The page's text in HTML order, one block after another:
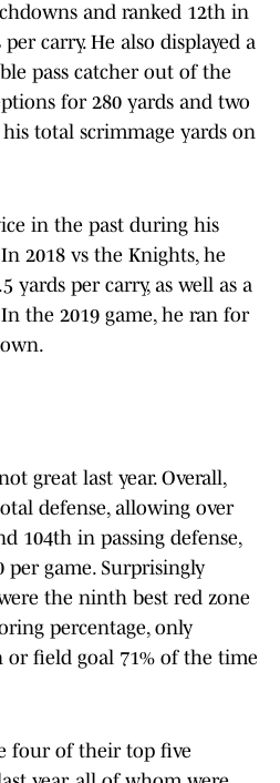
and ranked 12th in
carry. He also displayed a
pass catcher out of the
for 280 yards and two
total scrimmage yards on
in the past during his
2018 vs the Knights, he
yards per carry, as well as a
the 2019 game, he ran for
great last year. Overall,
defense, allowing over
104th in passing defense,
per game. Surprisingly
the ninth best red zone
percentage, only
field goal 71% of the time
four of their top five